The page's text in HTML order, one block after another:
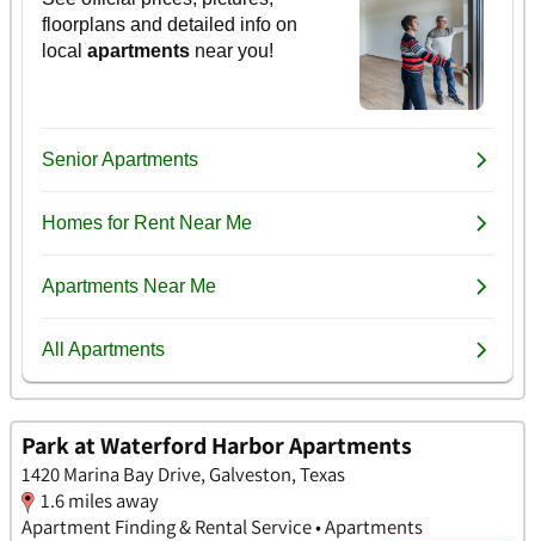
Park at Waterford Harbor Apartments
1420 Marina Bay Drive, Galveston, Texas
1.6 miles away
Apartment Finding & Rental Service • Apartments